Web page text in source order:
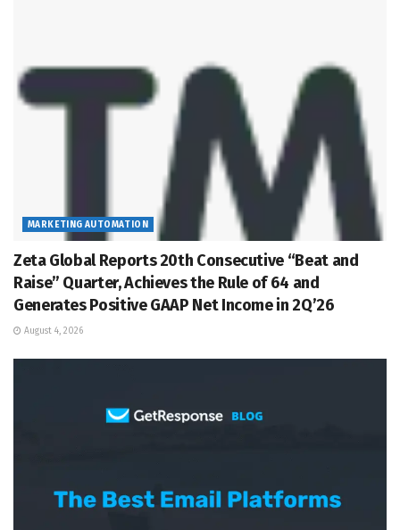
MARKETING AUTOMATION
Zeta Global Reports 20th Consecutive “Beat and
Raise” Quarter, Achieves the Rule of 64 and
Generates Positive GAAP Net Income in 2Q’26
August 4, 2026